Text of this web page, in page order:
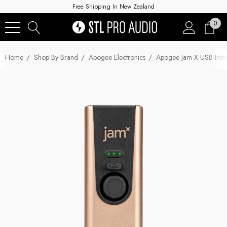
Free Shipping In New Zealand
0
Home Shop By Brand Apogee Electronics Apogee Jam X USB